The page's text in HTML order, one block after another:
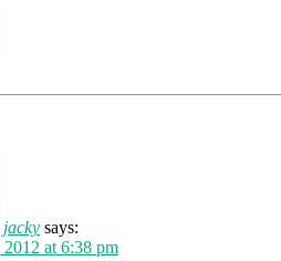
jacky says:
at 6:38 pm